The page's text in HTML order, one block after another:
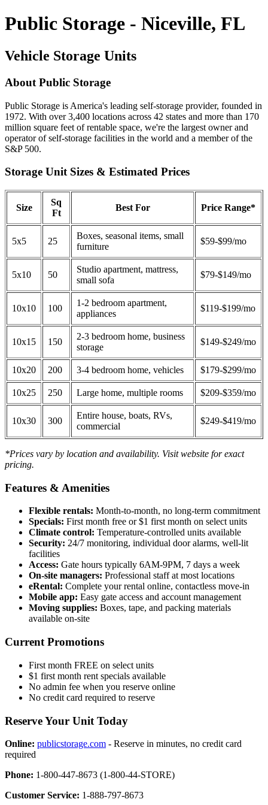
Public Storage - Niceville, FL
Vehicle Storage Units
About Public Storage
Public Storage is America's leading self-storage provider, founded in
1972. With over 3,400 locations across 42 states and more than 170
million square feet of rentable space, we're the largest owner and
operator of self-storage facilities in the world and a member of the
S&P 500.
Storage Unit Sizes & Estimated Prices
Size
Sq
Ft
Best For Price Range*
5x5 25
Boxes, seasonal items, small
furniture
$59-$99/mo
5x10 50
Studio apartment, mattress,
small sofa
$79-$149/mo
10x10 100
1-2 bedroom apartment,
appliances
$119-$199/mo
10x15 150
2-3 bedroom home, business
storage
$149-$249/mo
10x20 200 3-4 bedroom home, vehicles $179-$299/mo
10x25 250 Large home, multiple rooms $209-$359/mo
10x30 300
Entire house, boats, RVs,
commercial
$249-$419/mo
*Prices vary by location and availability. Visit website for exact
pricing.
Features & Amenities
Flexible rentals: Month-to-month, no long-term commitment
Specials: First month free or $1 first month on select units
Climate control: Temperature-controlled units available
Security: 24/7 monitoring, individual door alarms, well-lit
facilities
Access: Gate hours typically 6AM-9PM, 7 days a week
On-site managers: Professional staff at most locations
eRental: Complete your rental online, contactless move-in
Mobile app: Easy gate access and account management
Moving supplies: Boxes, tape, and packing materials
available on-site
Current Promotions
First month FREE on select units
$1 first month rent specials available
No admin fee when you reserve online
No credit card required to reserve
Reserve Your Unit Today
Online: publicstorage.com - Reserve in minutes, no credit card
required
Phone: 1-800-447-8673 (1-800-44-STORE)
Customer Service: 1-888-797-8673